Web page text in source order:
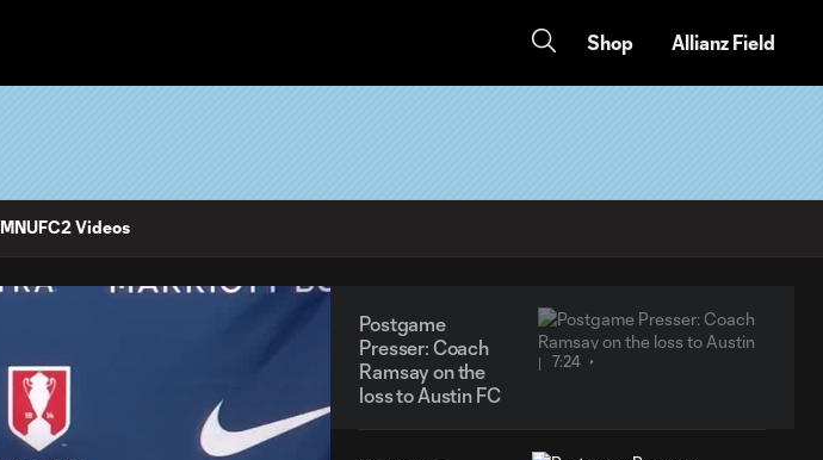
Shop Allianz Field
MNUFC2 Videos
Postgame
Presser: Coach
Ramsay on the
loss to Austin FC
7:24